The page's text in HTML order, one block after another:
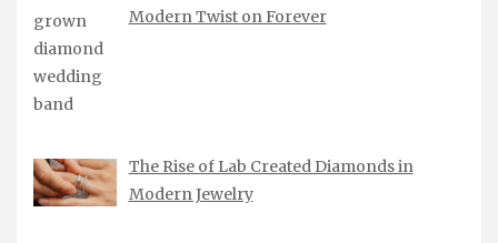
Modern Twist on Forever
The Rise of Lab Created Diamonds in
Modern Jewelry